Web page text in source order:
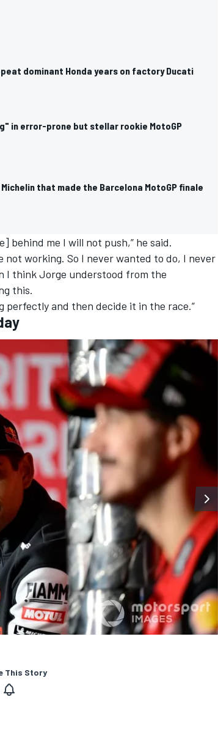
dominant Honda years on factory Ducati
in error-prone but stellar rookie MotoGP
that made the Barcelona MotoGP finale
behind me I will not push,” he said.
not working. So I never wanted to do, I never
I think Jorge understood from the
this.
perfectly and then decide it in the race.”
This Story